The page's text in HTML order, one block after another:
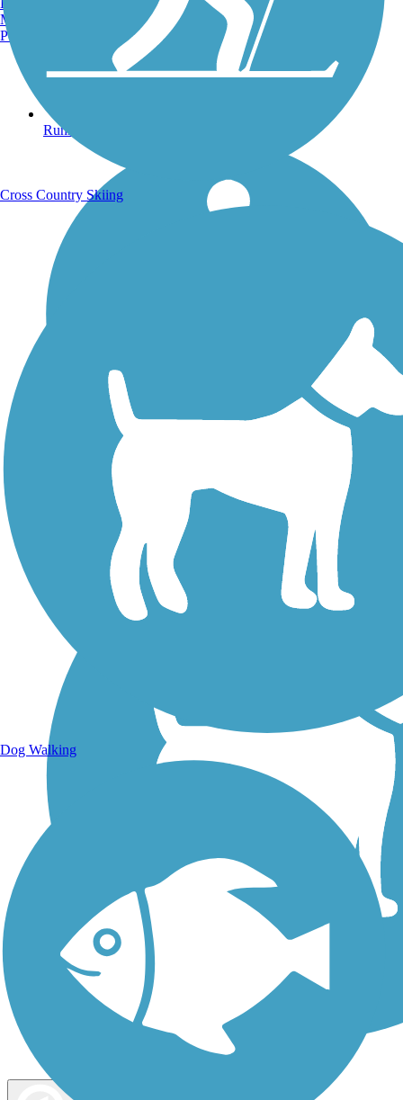
Running Trails
Walking Trails
Manchester, NH
Portland, ME
Cross Country Skiing
Dog Walking